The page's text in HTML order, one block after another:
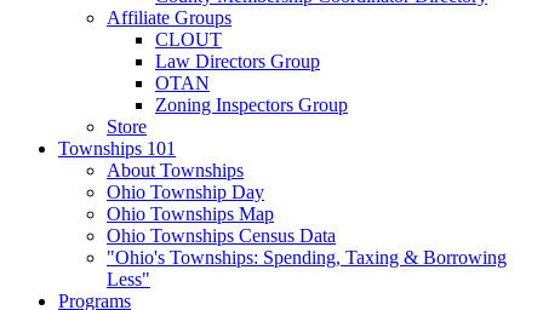
Affiliate Groups
CLOUT
Law Directors Group
OTAN
Zoning Inspectors Group
Store
Townships 101
About Townships
Ohio Township Day
Ohio Townships Map
Ohio Townships Census Data
"Ohio's Townships: Spending, Taxing & Borrowing
Less"
Programs